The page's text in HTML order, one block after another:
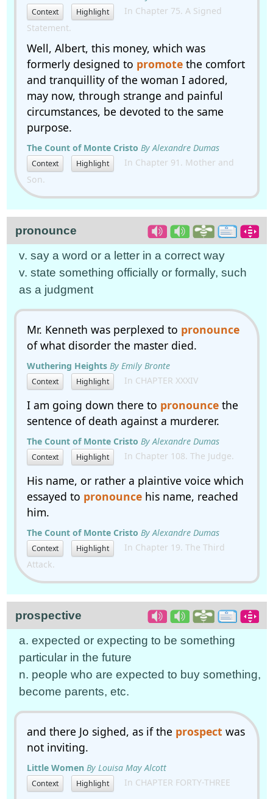
Context Highlight
In Chapter 75. A Signed
Statement.
Well, Albert, this money, which was
formerly designed to promotethe comfort
and tranquillity of the woman I adored,
may now, through strange and painful
circumstances, be devoted to the same
purpose.
The Count of Monte Cristo By Alexandre Dumas
Context Highlight
In Chapter 91. Mother and
Son.
pronounce
v. say a word or a letter in a correct way
v. state something officially or formally, such
as a judgment
Mr. Kenneth was perplexed to pronounce
of what disorder the master died.
Wuthering Heights By Emily Bronte
Context Highlight In CHAPTER XXXIV
I am going down there to pronouncethe
sentence of death against a murderer.
The Count of Monte Cristo By Alexandre Dumas
Context Highlight In Chapter 108. The Judge.
His name, or rather a plaintive voice which
essayed to pronouncehis name, reached
him.
The Count of Monte Cristo By Alexandre Dumas
Context Highlight
In Chapter 19. The Third
Attack.
prospective
a. expected or expecting to be something
particular in the future
n. people who are expected to buy something,
become parents, etc.
and there Jo sighed, as if the prospect was
not inviting.
Little Women By Louisa May Alcott
Context Highlight In CHAPTER FORTY-THREE